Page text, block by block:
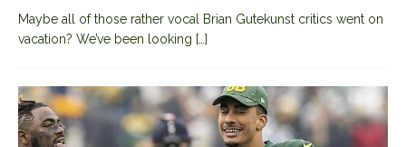
Maybe all of those rather vocal Brian Gutekunst critics went on
vacation? We’ve been looking […]